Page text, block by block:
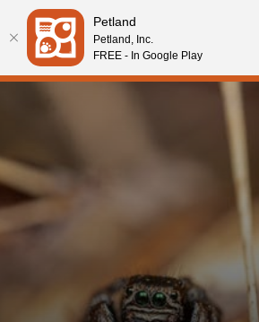
Please
note:
This
website
system.
Petland
Petland, Inc.
FREE - In Google Play